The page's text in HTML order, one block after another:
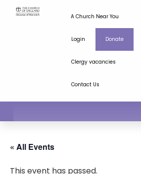
A Church Near You
Login Donate
Clergy vacancies
Contact Us
« All Events
This event has passed.